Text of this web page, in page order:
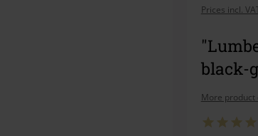
Prices incl.
black-
More product